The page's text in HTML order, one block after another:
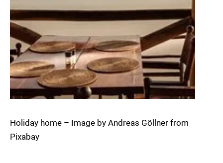
Holiday home – Image by Andreas Göllner from
Pixabay